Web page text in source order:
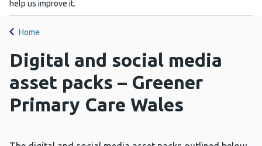
help us improve it.
Home
Digital and social media
asset packs – Greener
Primary Care Wales